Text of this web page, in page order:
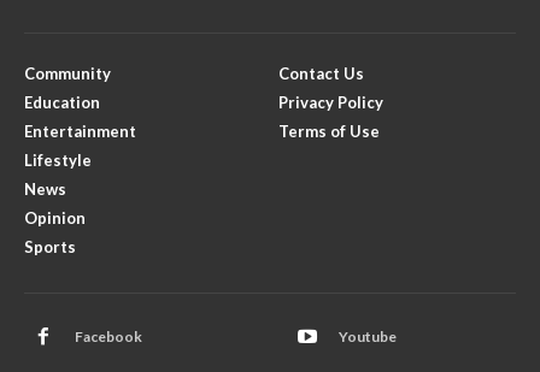
Community
Education
Entertainment
Lifestyle
News
Opinion
Sports
Contact Us
Privacy Policy
Terms of Use
Facebook Youtube